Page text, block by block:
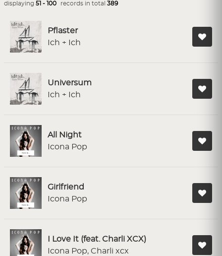
displaying 51 - 100 records in total 389
Pflaster
Ich + Ich
Universum
Ich + Ich
All Night
Icona Pop
Girlfriend
Icona Pop
I Love It (feat. Charli XCX)
Icona Pop, Charli xcx